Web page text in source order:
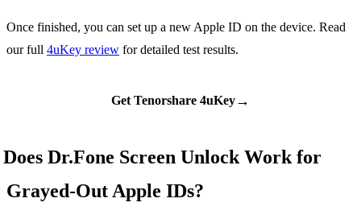
Once finished, you can set up a new Apple ID on the device. Read
our full 4uKey review for detailed test results.
Get Tenorshare 4uKey→
Does Dr.Fone Screen Unlock Work for
Grayed-Out Apple IDs?